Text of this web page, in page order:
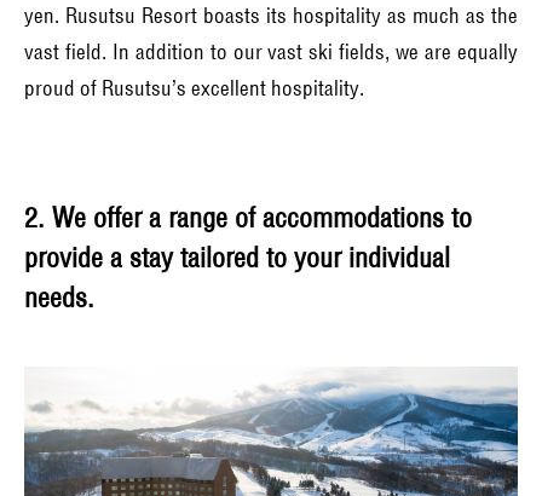
yen. Rusutsu Resort boasts its hospitality as much as the
vast field. In addition to our vast ski fields, we are equally
proud of Rusutsu’s excellent hospitality.
2. We offer a range of accommodations to
provide a stay tailored to your individual
needs.